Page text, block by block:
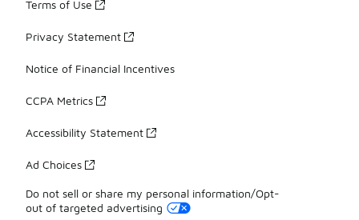
Terms of Use
Privacy Statement
Notice of Financial Incentives
CCPA Metrics
Accessibility Statement
Ad Choices
Do not sell or share my personal information/Opt-
out of targeted advertising